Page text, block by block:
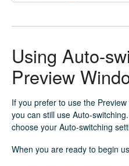
Using Auto-
Preview
If you prefer to use the
you can still use Auto-
choose your Auto-switching
When you are ready to begin